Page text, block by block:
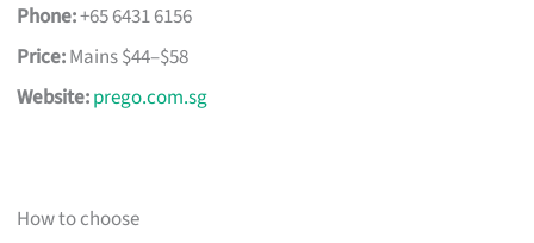
Phone:+65 6431 6156
Price:Mains $44–$58
Website:prego.com.sg
How to choose